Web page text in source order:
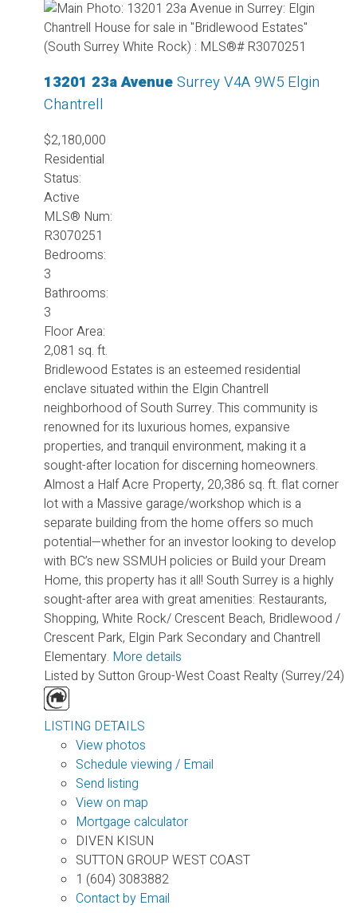
13201 23a AvenueSurreyV4A 9W5 Elgin
Chantrell
$2,180,000
Residential
Status:
Active
MLS® Num:
R3070251
Bedrooms:
3
Bathrooms:
3
Floor Area:
2,081 sq. ft.
Bridlewood Estates is an esteemed residential
enclave situated within the Elgin Chantrell
neighborhood of South Surrey. This community is
renowned for its luxurious homes, expansive
properties, and tranquil environment, making it a
sought-after location for discerning homeowners.
Almost a Half Acre Property, 20,386 sq. ft. flat corner
lot with a Massive garage/workshop which is a
separate building from the home offers so much
potential—whether for an investor looking to develop
with BC’s new SSMUH policies or Build your Dream
Home, this property has it all! South Surrey is a highly
sought-after area with great amenities: Restaurants,
Shopping, White Rock/ Crescent Beach, Bridlewood /
Crescent Park, Elgin Park Secondary and Chantrell
Elementary. More details
Listed by Sutton Group-West Coast Realty (Surrey/24)
LISTING DETAILS
View photos
Schedule viewing / Email
Send listing
View on map
Mortgage calculator
DIVEN KISUN
SUTTON GROUP WEST COAST
1 (604) 3083882
Contact by Email